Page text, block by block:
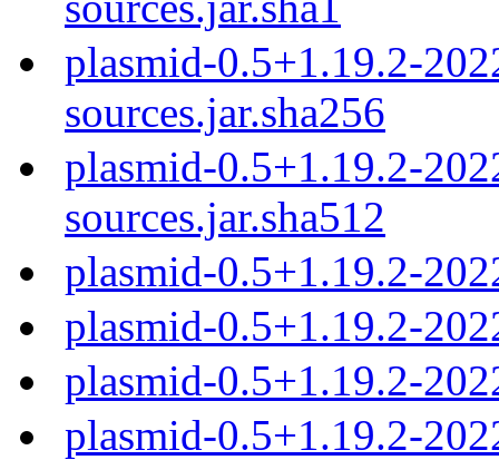
plasmid-0.5+1.19.2-
sources.jar.sha256
plasmid-0.5+1.19.2-
sources.jar.sha512
plasmid-0.5+1.19.2-
plasmid-0.5+1.19.2-
plasmid-0.5+1.19.2-
plasmid-0.5+1.19.2-